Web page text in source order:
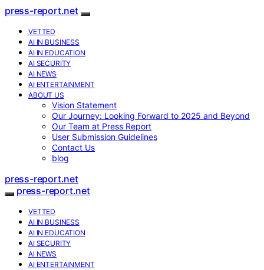
press-report.net
VETTED
AI IN BUSINESS
AI IN EDUCATION
AI SECURITY
AI NEWS
AI ENTERTAINMENT
ABOUT US
Vision Statement
Our Journey: Looking Forward to 2025 and Beyond
Our Team at Press Report
User Submission Guidelines
Contact Us
blog
press-report.net
press-report.net
VETTED
AI IN BUSINESS
AI IN EDUCATION
AI SECURITY
AI NEWS
AI ENTERTAINMENT